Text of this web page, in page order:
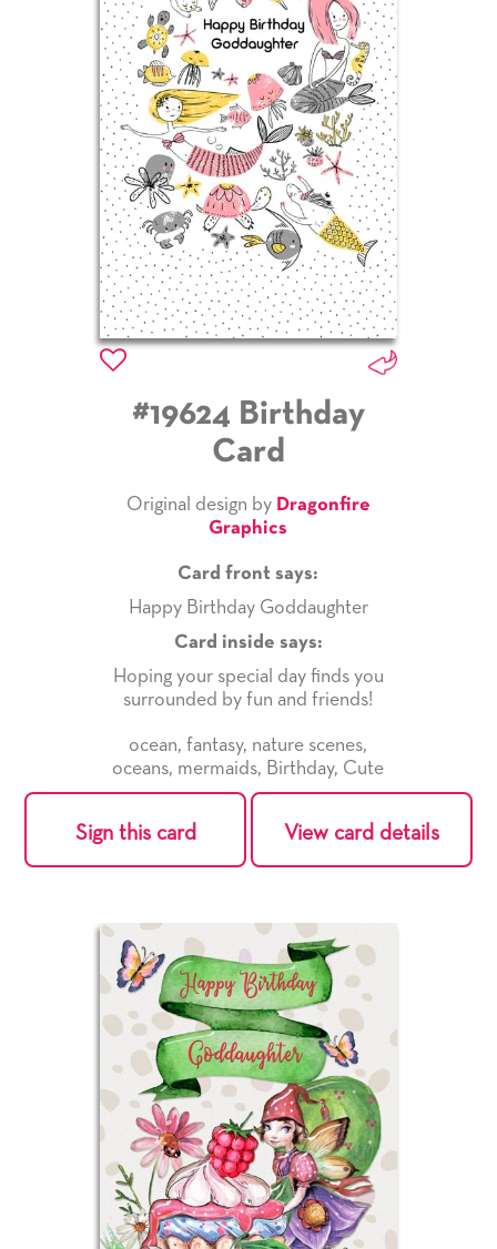
#19624 Birthday
Card
Original design by Dragonfire
Graphics
Card front says:
Happy Birthday Goddaughter
Card inside says:
Hoping your special day finds you
surrounded by fun and friends!
ocean, fantasy, nature scenes,
oceans, mermaids, Birthday, Cute
Sign this card View card details